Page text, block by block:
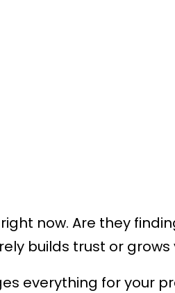
now. Are they
builds trust or grows
everything for your